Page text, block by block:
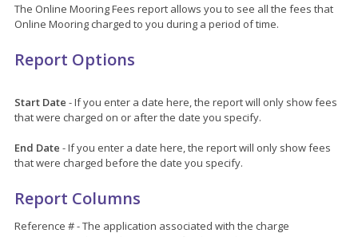
The Online Mooring Fees report allows you to see all the fees that
Online Mooring charged to you during a period of time.
Report Options
Start Date - If you enter a date here, the report will only show fees
that were charged on or after the date you specify.
End Date - If you enter a date here, the report will only show fees
that were charged before the date you specify.
Report Columns
Reference # - The application associated with the charge